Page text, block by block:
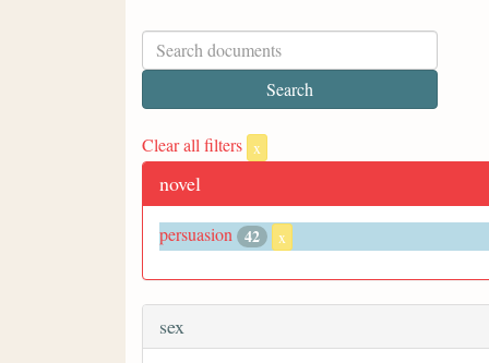
Clear all filters x
novel
persuasion 42 x
sex